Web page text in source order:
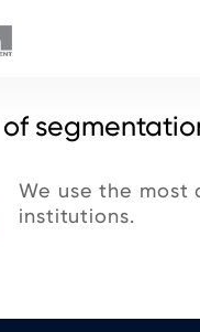
We use the most
institutions.